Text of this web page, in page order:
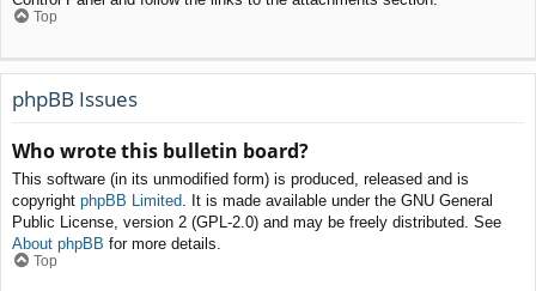
Top
phpBB Issues
Who wrote this bulletin board?
This software (in its unmodified form) is produced, released and is
copyright phpBB Limited. It is made available under the GNU General
Public License, version 2 (GPL-2.0) and may be freely distributed. See
About phpBB for more details.
Top